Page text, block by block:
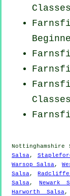
Classes
Classes
Nottinghamshire
Salsa,
Warsop Salsa,
Salsa,
Salsa,Newark
Harworth Salsa